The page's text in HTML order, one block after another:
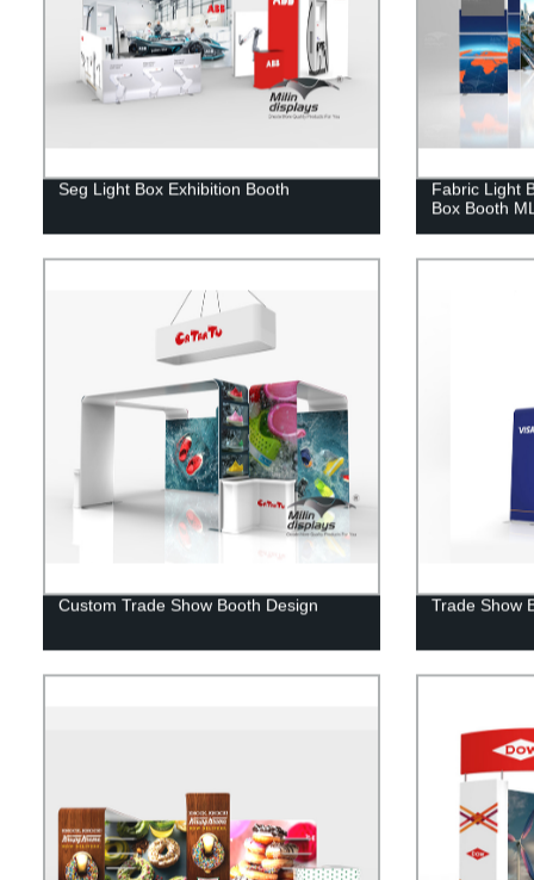
Seg Light Box Exhibition Booth
Fabric Light
Box Booth
Custom Trade Show Booth Design Trade Show